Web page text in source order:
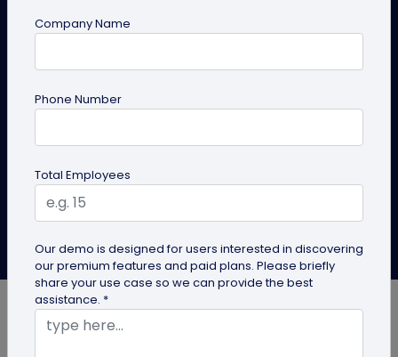
In the fast-paced digital era, the exchange of
information has become a cornerstone of efficiency
the silent workhorses of the digital age, streamlining
Create QR Code
Last Updated: December 31, 2024
Company Name
Phone Number
Total Employees
Our demo is designed for users interested in discovering
our premium features and paid plans. Please briefly
share your use case so we can provide the best
assistance. *